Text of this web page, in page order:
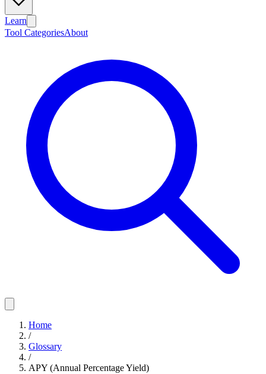
Learn
Tool CategoriesAbout
Home
/
Glossary
/
APY (Annual Percentage Yield)